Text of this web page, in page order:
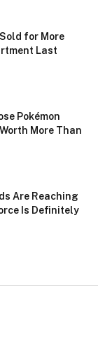
for More
Last
Pokémon
More Than
Are Reaching
Is Definitely